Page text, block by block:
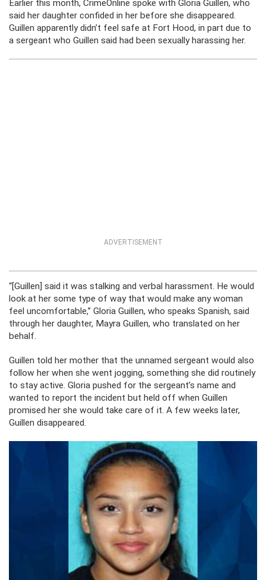
Earlier this month, CrimeOnline spoke with Gloria Guillen, who
said her daughter confided in her before she disappeared.
Guillen apparently didn’t feel safe at Fort Hood, in part due to
a sergeant who Guillen said had been sexually harassing her.
ADVERTISEMENT
“[Guillen] said it was stalking and verbal harassment. He would
look at her some type of way that would make any woman
feel uncomfortable,” Gloria Guillen, who speaks Spanish, said
through her daughter, Mayra Guillen, who translated on her
behalf.
Guillen told her mother that the unnamed sergeant would also
follow her when she went jogging, something she did routinely
to stay active. Gloria pushed for the sergeant’s name and
wanted to report the incident but held off when Guillen
promised her she would take care of it. A few weeks later,
Guillen disappeared.